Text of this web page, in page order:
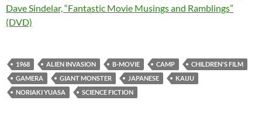
Dave Sindelar, “Fantastic Movie Musings and Ramblings”
(DVD)
1968 ALIEN INVASION B-MOVIE CAMP
CHILDREN'S FILM
GAMERA
GIANT MONSTER JAPANESE
KAIJU
NORIAKI YUASA
SCIENCE FICTION